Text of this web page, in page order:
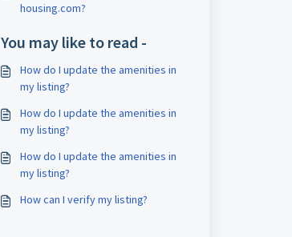
housing.com?
You may like to read -
How do I update the amenities in
my listing?
How do I update the amenities in
my listing?
How do I update the amenities in
my listing?
How can I verify my listing?